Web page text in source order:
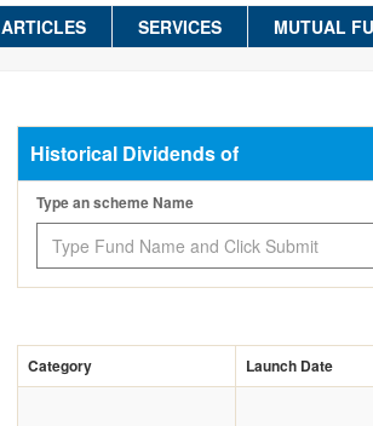
ARTICLES SERVICES MUTUAL
Historical Dividends of
Type an scheme Name
Category Launch Date